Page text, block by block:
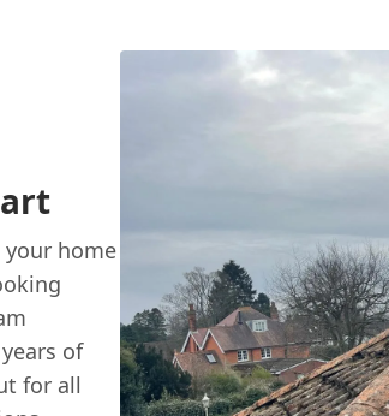
your home
of
for all